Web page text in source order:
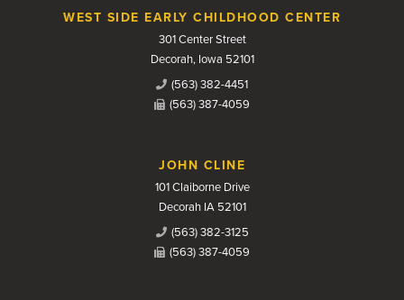
WEST SIDE EARLY CHILDHOOD CENTER
301 Center Street
Decorah, Iowa 52101
(563) 382-4451
(563) 387-4059
JOHN CLINE
101 Claiborne Drive
Decorah IA 52101
(563) 382-3125
(563) 387-4059